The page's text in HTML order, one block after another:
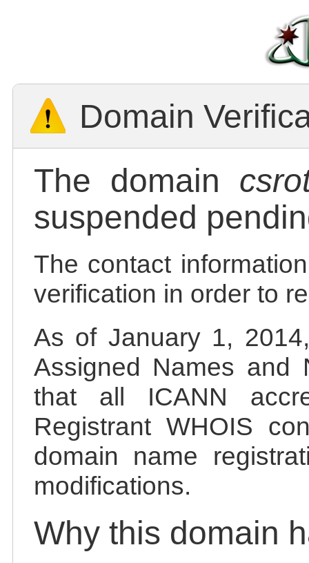
Domain
The domain
suspended
The contact
verification in order to
As of January 1,
Assigned Names and
that all ICANN
Registrant WHOIS
domain name
modifications.
Why this domain